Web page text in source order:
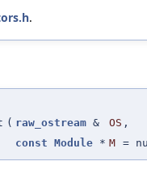
.
( raw_ostream & OS ,
const Module * M =